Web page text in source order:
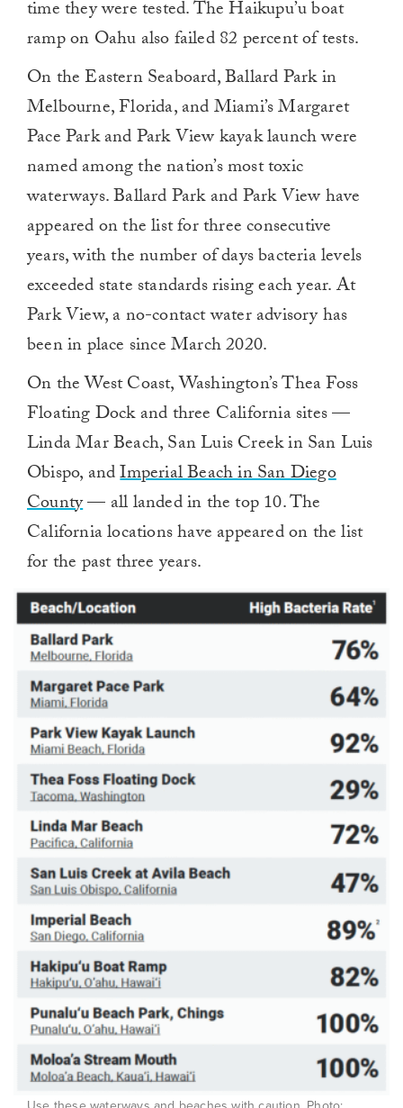
time they were tested. The Haikupu’u boat
ramp on Oahu also failed 82 percent of tests.
On the Eastern Seaboard, Ballard Park in
Melbourne, Florida, and Miami’s Margaret
Pace Park and Park View kayak launch were
named among the nation’s most toxic
waterways. Ballard Park and Park View have
appeared on the list for three consecutive
years, with the number of days bacteria levels
exceeded state standards rising each year. At
Park View, a no-contact water advisory has
been in place since March 2020.
On the West Coast, Washington’s Thea Foss
Floating Dock and three California sites —
Linda Mar Beach, San Luis Creek in San Luis
Obispo, andImperial Beach in San Diego
County— all landed in the top 10. The
California locations have appeared on the list
for the past three years.